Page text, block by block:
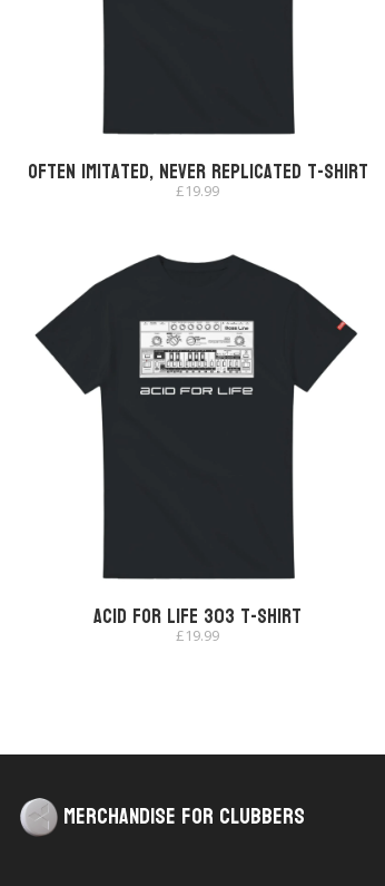
Often Imitated, Never Replicated T-shirt
£19.99
Acid for Life 303 T-shirt
£19.99
Merchandise for Clubbers